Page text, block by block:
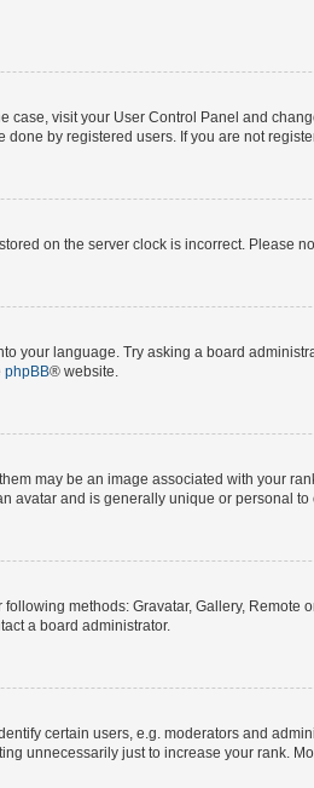
case, visit your User Control Panel and
by registered users. If you are not
on the server clock is incorrect. Please
your language. Try asking a board
phpBB® website.
may be an image associated with your
avatar and is generally unique or personal to
methods: Gravatar, Gallery,
a board administrator.
certain users, e.g. moderators and
unnecessarily just to increase your rank.